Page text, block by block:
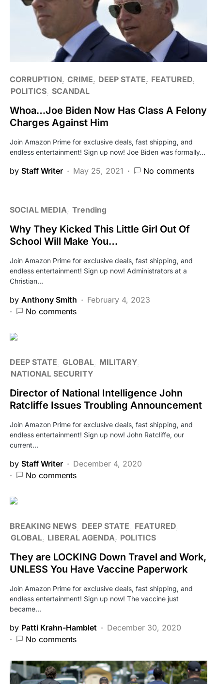
CORRUPTION CRIME DEEP STATE
FEATURED
POLITICS SCANDAL
Whoa…Joe Biden Now Has Class A Felony
Charges Against Him
Join Amazon Prime for exclusive deals, fast shipping, and
endless entertainment! Sign up now! Joe Biden was formally…
by Staff Writer May 25, 2021 No comments
SOCIAL MEDIA Trending
Why They Kicked This Little Girl Out Of
School Will Make You…
Join Amazon Prime for exclusive deals, fast shipping, and
endless entertainment! Sign up now! Administrators at a
Christian…
by Anthony Smith
February 4, 2023
No comments
DEEP STATE GLOBAL MILITARY
NATIONAL SECURITY
Director of National Intelligence John
Ratcliffe Issues Troubling Announcement
Join Amazon Prime for exclusive deals, fast shipping, and
endless entertainment! Sign up now! John Ratcliffe, our
current…
by Staff Writer
December 4, 2020
No comments
BREAKING NEWS DEEP STATE
FEATURED
GLOBAL LIBERAL AGENDA POLITICS
They are LOCKING Down Travel and Work,
UNLESS You Have Vaccine Paperwork
Join Amazon Prime for exclusive deals, fast shipping, and
endless entertainment! Sign up now! The vaccine just
became…
by Patti Krahn-Hamblet
December 30, 2020
No comments